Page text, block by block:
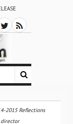
2015 Reflections